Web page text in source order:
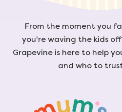
From the moment you
you're waving the kids
Grapevine is here to help
and who to